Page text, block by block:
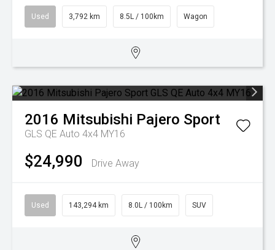
Used 3,792 km 8.5L / 100km Wagon
2016 Mitsubishi Pajero Sport
GLS QE Auto 4x4 MY16
$24,990 Drive Away
Used 143,294 km 8.0L / 100km SUV